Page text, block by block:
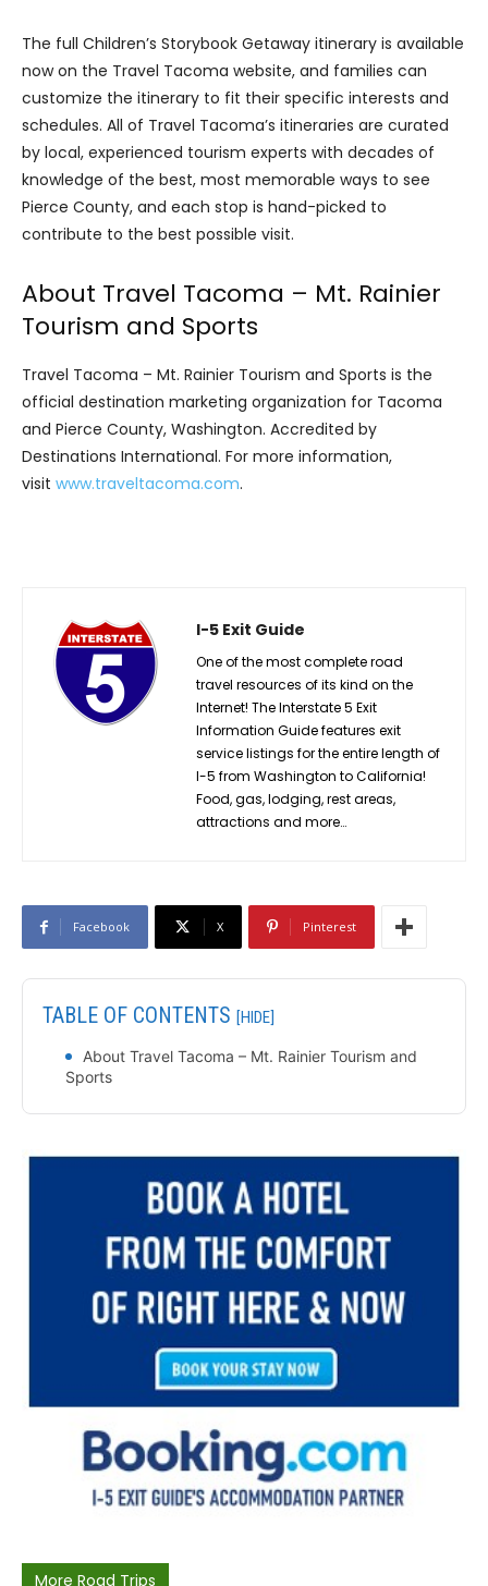
The full Children’s Storybook Getaway itinerary is available
now on the Travel Tacoma website, and families can
customize the itinerary to fit their specific interests and
schedules. All of Travel Tacoma’s itineraries are curated
by local, experienced tourism experts with decades of
knowledge of the best, most memorable ways to see
Pierce County, and each stop is hand-picked to
contribute to the best possible visit.
About Travel Tacoma – Mt. Rainier
Tourism and Sports
Travel Tacoma – Mt. Rainier Tourism and Sports is the
official destination marketing organization for Tacoma
and Pierce County, Washington. Accredited by
Destinations International. For more information,
visit www.traveltacoma.com.
I-5 Exit Guide
One of the most complete road
travel resources of its kind on the
Internet! The Interstate 5 Exit
Information Guide features exit
service listings for the entire length of
I-5 from Washington to California!
Food, gas, lodging, rest areas,
attractions and more…
Facebook X Pinterest
TABLE OF CONTENTS [HIDE]
About Travel Tacoma – Mt. Rainier Tourism and
Sports
More Road Trips